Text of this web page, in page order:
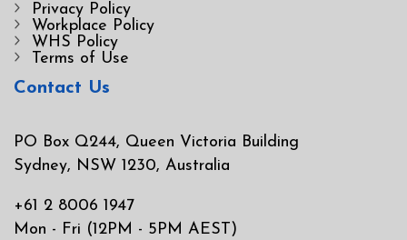
Privacy Policy
Workplace Policy
WHS Policy
Terms of Use
Contact Us
PO Box Q244, Queen Victoria Building
Sydney, NSW 1230, Australia
+61 2 8006 1947
Mon - Fri (12PM - 5PM AEST)